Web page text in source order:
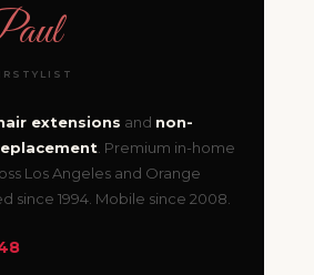
extensions and non-
. Premium in-home
Los Angeles and Orange
since 1994. Mobile since 2008.